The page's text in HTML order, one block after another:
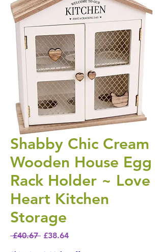
Shabby Chic Cream
Wooden House Egg
Rack Holder ~ Love
Heart Kitchen
Storage
£40.67 Regular Price
£38.64Sale Price